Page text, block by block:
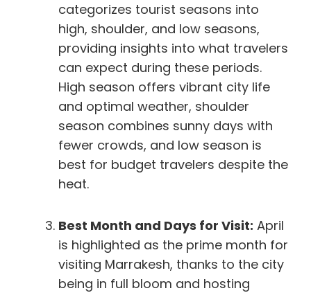
categorizes tourist seasons into
high, shoulder, and low seasons,
providing insights into what travelers
can expect during these periods.
High season offers vibrant city life
and optimal weather, shoulder
season combines sunny days with
fewer crowds, and low season is
best for budget travelers despite the
heat.
Best Month and Days for Visit: April
is highlighted as the prime month for
visiting Marrakesh, thanks to the city
being in full bloom and hosting